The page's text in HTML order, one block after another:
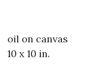
oil on canvas
10 x 10 in.